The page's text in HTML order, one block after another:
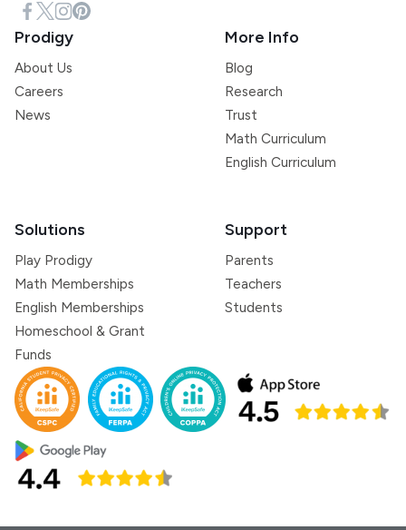
Prodigy
About Us
Careers
News
More Info
Blog
Research
Trust
Math Curriculum
English Curriculum
Solutions
Play Prodigy
Math Memberships
English Memberships
Homeschool & Grant
Funds
Support
Parents
Teachers
Students